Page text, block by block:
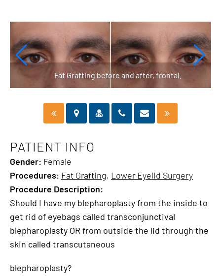
Fat Grafting before and after, frontal.
PATIENT INFO
Gender: Female
Procedures: Fat Grafting, Lower Eyelid Surgery
Procedure Description:
Should I have my blepharoplasty from the inside to
get rid of eyebags called transconjunctival
blepharoplasty OR from outside the lid through the
skin called transcutaneous
blepharoplasty?